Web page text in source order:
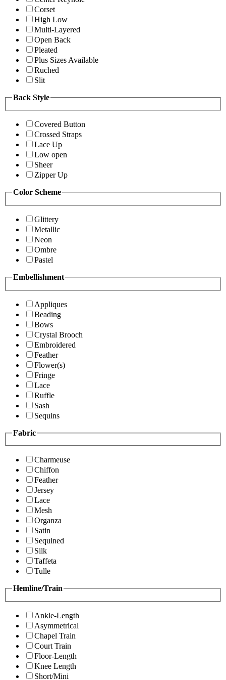
Corset
High Low
Multi-Layered
Open Back
Pleated
Plus Sizes Available
Ruched
Slit
Back Style
Covered Button
Crossed Straps
Lace Up
Low open
Sheer
Zipper Up
Color Scheme
Glittery
Metallic
Neon
Ombre
Pastel
Embellishment
Appliques
Beading
Bows
Crystal Brooch
Embroidered
Feather
Flower(s)
Fringe
Lace
Ruffle
Sash
Sequins
Fabric
Charmeuse
Chiffon
Feather
Jersey
Lace
Mesh
Organza
Satin
Sequined
Silk
Taffeta
Tulle
Hemline/Train
Ankle-Length
Asymmetrical
Chapel Train
Court Train
Floor-Length
Knee Length
Short/Mini